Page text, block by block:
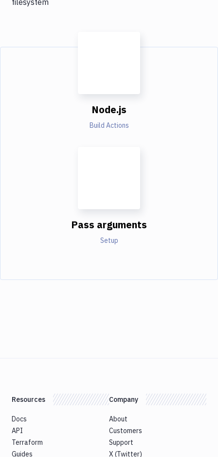
Node.js
Build Actions
Pass arguments
Setup
Resources
Docs
API
Terraform
Guides
Company
About
Customers
Support
X (Twitter)